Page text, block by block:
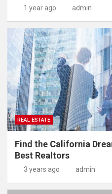
1 year ago admin
REAL ESTATE
Find the California
Best Realtors
3 years ago admin